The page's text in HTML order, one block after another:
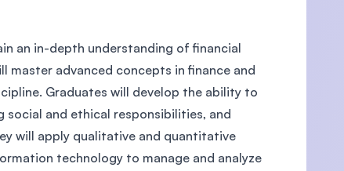
an in-depth understanding of financial
master advanced concepts in finance and
Graduates will develop the ability to
and ethical responsibilities, and
will apply qualitative and quantitative
technology to manage and analyze